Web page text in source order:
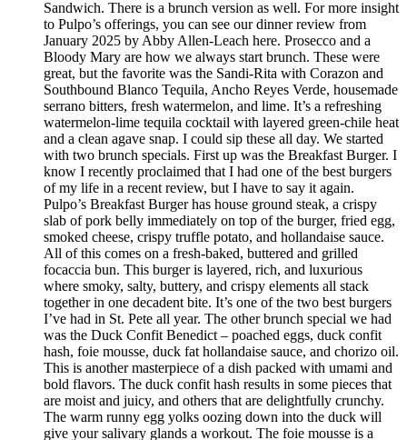
Sandwich. There is a brunch version as well. For more insight
to Pulpo’s offerings, you can see our dinner review from
January 2025 by Abby Allen-Leach here. Prosecco and a
Bloody Mary are how we always start brunch. These were
great, but the favorite was the Sandi-Rita with Corazon and
Southbound Blanco Tequila, Ancho Reyes Verde, housemade
serrano bitters, fresh watermelon, and lime. It’s a refreshing
watermelon-lime tequila cocktail with layered green-chile heat
and a clean agave snap. I could sip these all day. We started
with two brunch specials. First up was the Breakfast Burger. I
know I recently proclaimed that I had one of the best burgers
of my life in a recent review, but I have to say it again.
Pulpo’s Breakfast Burger has house ground steak, a crispy
slab of pork belly immediately on top of the burger, fried egg,
smoked cheese, crispy truffle potato, and hollandaise sauce.
All of this comes on a fresh-baked, buttered and grilled
focaccia bun. This burger is layered, rich, and luxurious
where smoky, salty, buttery, and crispy elements all stack
together in one decadent bite. It’s one of the two best burgers
I’ve had in St. Pete all year. The other brunch special we had
was the Duck Confit Benedict – poached eggs, duck confit
hash, foie mousse, duck fat hollandaise sauce, and chorizo oil.
This is another masterpiece of a dish packed with umami and
bold flavors. The duck confit hash results in some pieces that
are moist and juicy, and others that are delightfully crunchy.
The warm runny egg yolks oozing down into the duck will
give your salivary glands a workout. The foie mousse is a